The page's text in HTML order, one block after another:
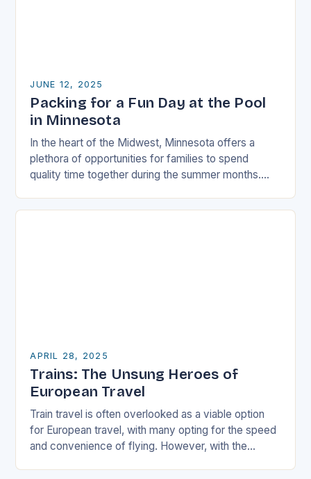
JUNE 12, 2025
Packing for a Fun Day at the Pool
in Minnesota
In the heart of the Midwest, Minnesota offers a
plethora of opportunities for families to spend
quality time together during the summer months.
APRIL 28, 2025
Trains: The Unsung Heroes of
European Travel
Train travel is often overlooked as a viable option
for European travel, with many opting for the speed
and convenience of flying. However, with the